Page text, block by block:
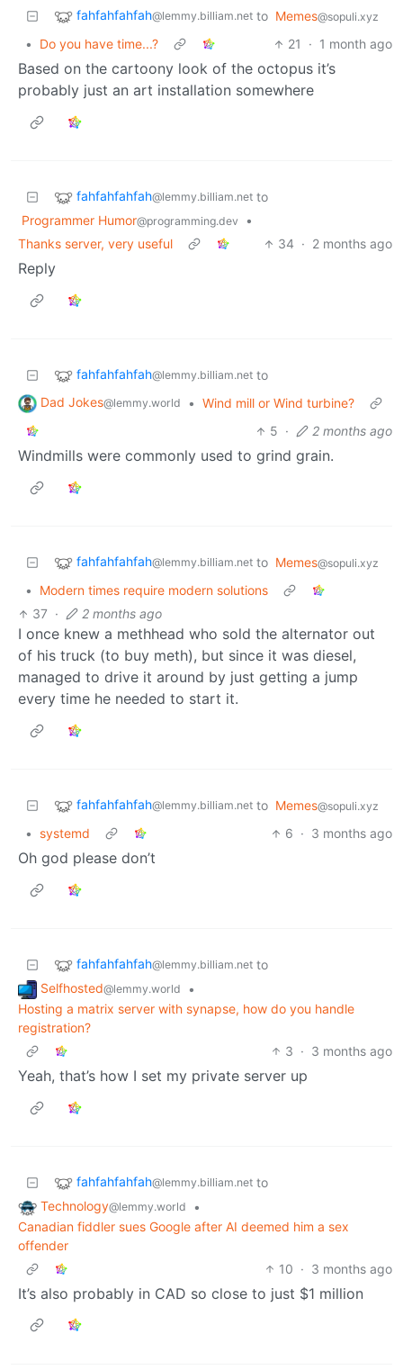
fahfahfahfah@lemmy.billiam.net to Memes@sopuli.xyz
• Do you have time...? 21 · 1 month ago
Based on the cartoony look of the octopus it’s
probably just an art installation somewhere
fahfahfahfah@lemmy.billiam.net to
Programmer Humor@programming.dev
•
Thanks server, very useful
34 · 2 months ago
Reply
fahfahfahfah@lemmy.billiam.net to
Dad Jokes@lemmy.world • Wind mill or Wind turbine?
5 · 2 months ago
Windmills were commonly used to grind grain.
fahfahfahfah@lemmy.billiam.net to Memes@sopuli.xyz
•
Modern times require modern solutions
37 · 2 months ago
I once knew a methhead who sold the alternator out
of his truck (to buy meth), but since it was diesel,
managed to drive it around by just getting a jump
every time he needed to start it.
fahfahfahfah@lemmy.billiam.net to Memes@sopuli.xyz
• systemd 6 · 3 months ago
Oh god please don’t
fahfahfahfah@lemmy.billiam.net to
Selfhosted@lemmy.world
•
Hosting a matrix server with synapse, how do you handle
registration?
3 · 3 months ago
Yeah, that’s how I set my private server up
fahfahfahfah@lemmy.billiam.net to
Technology@lemmy.world
•
Canadian fiddler sues Google after AI deemed him a sex
offender
10 · 3 months ago
It’s also probably in CAD so close to just $1 million